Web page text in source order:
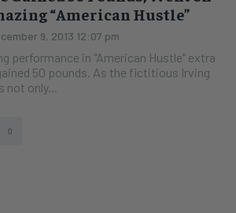
“American Hustle”
9, 2013 12:07 pm
performance in "American Hustle" extra
50 pounds. As the fictitious Irving
not only...